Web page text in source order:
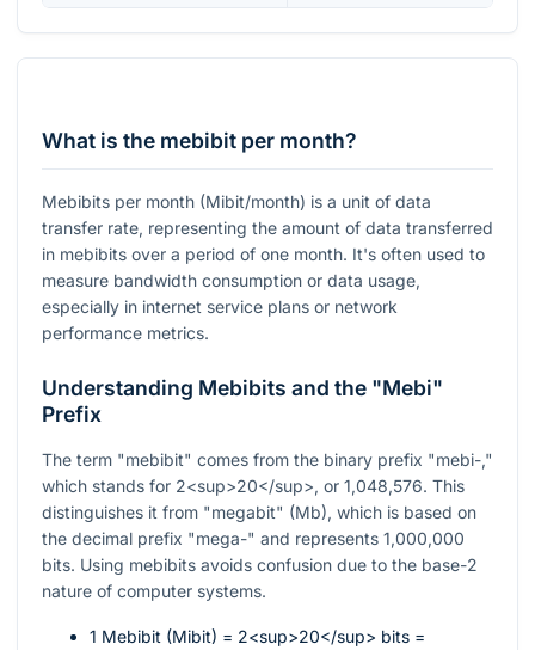
What is the mebibit per month?
Mebibits per month (Mibit/month) is a unit of data
transfer rate, representing the amount of data transferred
in mebibits over a period of one month. It's often used to
measure bandwidth consumption or data usage,
especially in internet service plans or network
performance metrics.
Understanding Mebibits and the "Mebi"
Prefix
The term "mebibit" comes from the binary prefix "mebi-,"
which stands for 2<sup>20</sup>, or 1,048,576. This
distinguishes it from "megabit" (Mb), which is based on
the decimal prefix "mega-" and represents 1,000,000
bits. Using mebibits avoids confusion due to the base-2
nature of computer systems.
1 Mebibit (Mibit) = 2<sup>20</sup> bits =